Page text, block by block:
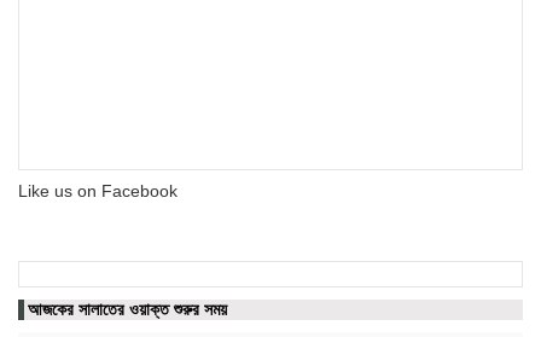
Like us on Facebook
আজকের সালাতের ওয়াক্ত শুরুর সময়